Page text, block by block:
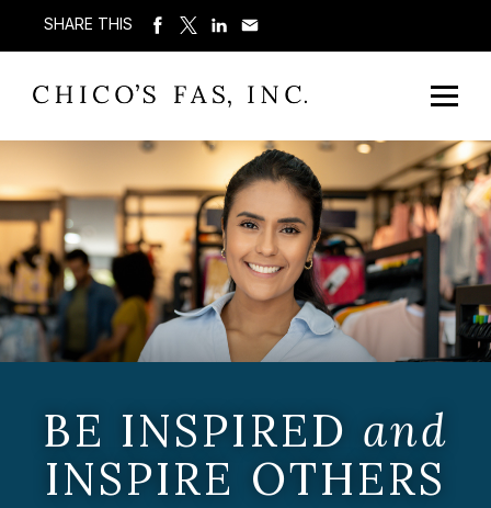
SHARE THIS
BE INSPIRED and
INSPIRE OTHERS